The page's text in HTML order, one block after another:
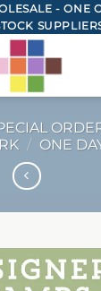
- ONE
/ ONE